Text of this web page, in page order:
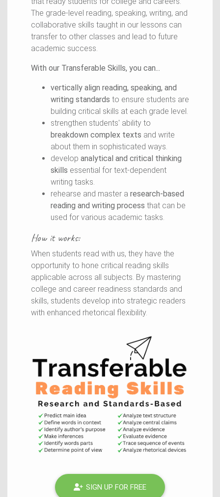
The grade-level reading, speaking, writing, and
collaborative skills taught in our lessons can
transfer to other classes and lead to future
academic success.
With our Transferable Skills, you can...
vertically align reading, speaking, and
writing standards to ensure students are
building critical skills at each grade level.
strengthen students' ability to
breakdown complex texts and write
about them in sophisticated ways.
develop analytical and critical thinking
skills essential for text-dependent
writing tasks.
rehearse and master a research-based
reading and writing process that can be
used for various academic tasks.
How it works:
When students read with us, they have the
opportunity to hone critical reading skills
applicable across all subjects. By mastering
college and career readiness standards and
skills, students develop into strategic readers
with enhanced rhetorical flexibility.
SIGN UP FOR FREE